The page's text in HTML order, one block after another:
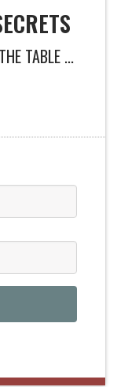
TABLE ...